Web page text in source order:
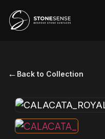
← Back to Collection